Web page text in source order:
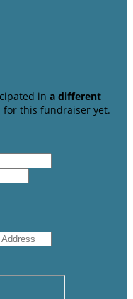
in a different
this fundraiser yet.